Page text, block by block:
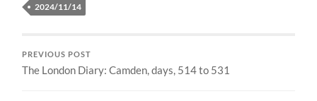
2024/11/14
PREVIOUS POST
The London Diary: Camden, days, 514 to 531